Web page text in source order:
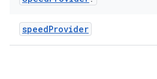
speedProvider